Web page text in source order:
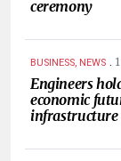
ceremony
BUSINESS, NEWS .
Engineers
economic